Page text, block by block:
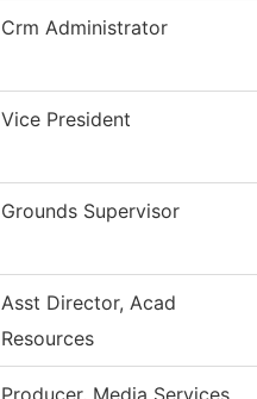
Crm Administrator
Vice President
Grounds Supervisor
Asst Director, Acad
Resources